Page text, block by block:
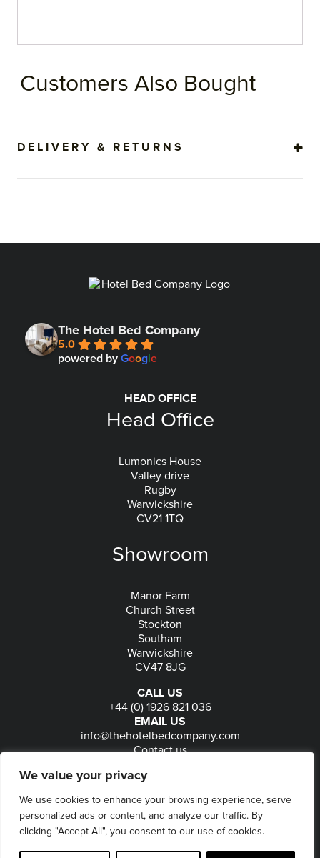
We value your privacy
We use cookies to enhance your browsing experience, serve
personalized ads or content, and analyze our traffic. By
clicking "Accept All", you consent to our use of cookies.
DELIVERY & RETURNS
Customers Also Bought
The Hotel Bed Company
5.0
powered by Google
HEAD OFFICE
Head Office
Lumonics House
Valley drive
Rugby
Warwickshire
CV21 1TQ
Showroom
Manor Farm
Church Street
Stockton
Southam
Warwickshire
CV47 8JG
CALL US
+44 (0) 1926 821 036
EMAIL US
info@thehotelbedcompany.com
Contact us
© 2026The Hotel Bed Company -Privacy-Terms